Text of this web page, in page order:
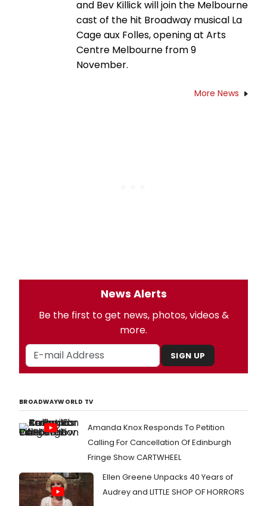
and Bev Killick will join the Melbourne
cast of the hit Broadway musical La
Cage aux Folles, opening at Arts
Centre Melbourne from 9
November.
More News
News Alerts
Be the first to get news, photos, videos &
more.
SIGN UP
BROADWAYWORLD TV
Amanda Knox Responds To Petition
Calling For Cancellation Of Edinburgh
Fringe Show CARTWHEEL
Ellen Greene Unpacks 40 Years of
Audrey and LITTLE SHOP OF HORRORS